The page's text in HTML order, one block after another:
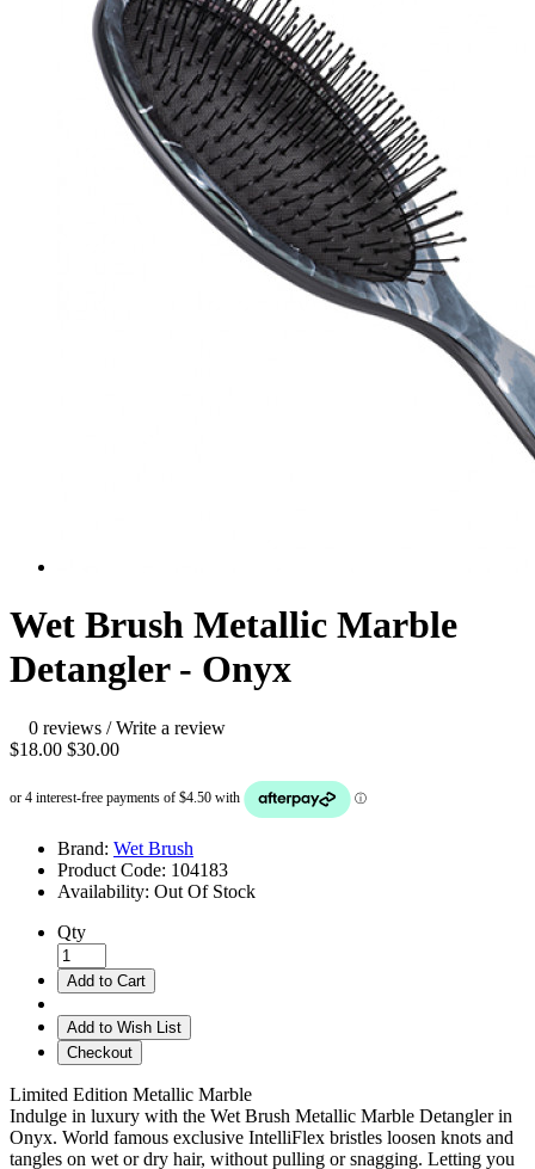
Wet Brush Metallic Marble
Detangler - Onyx
0 reviews /Write a review
$18.00 $30.00
Brand: Wet Brush
Product Code: 104183
Availability: Out Of Stock
Qty
Add to Cart
Add to Wish List
Checkout
Limited Edition Metallic Marble
Indulge in luxury with the Wet Brush Metallic Marble Detangler in
Onyx. World famous exclusive IntelliFlex bristles loosen knots and
tangles on wet or dry hair, without pulling or snagging. Letting you